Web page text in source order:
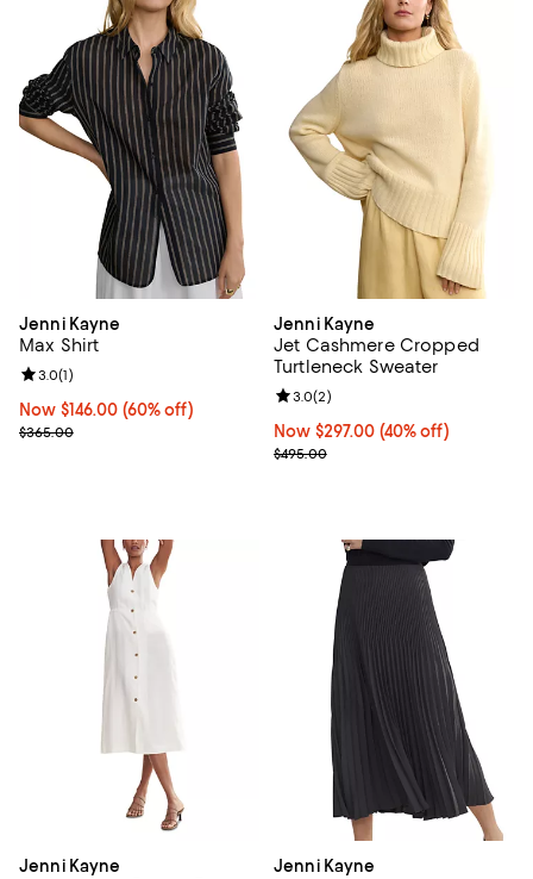
Jenni Kayne
Max Shirt
Now $146.00; 60% off;
Now $146.00 (60% off)
Previous price $365.00
$365.00
Review rating: 3.0 out of 5; 1 reviews;
3.0(1)
Jenni Kayne
Jet Cashmere Cropped
Turtleneck Sweater
Now $297.00; 40% off;
Now $297.00 (40% off)
Previous price $495.00
$495.00
Review rating: 3.0 out of 5; 2
3.0(2)
Jenni Kayne Jenni Kayne